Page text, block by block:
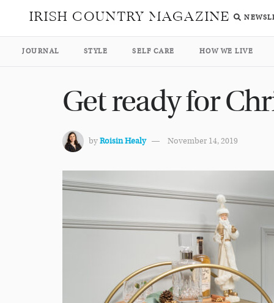
IRISH COUNTRY MAGAZINE
JOURNAL STYLE SELF CARE HOW WE LIVE
Get ready for
byRoisin Healy November 14, 2019